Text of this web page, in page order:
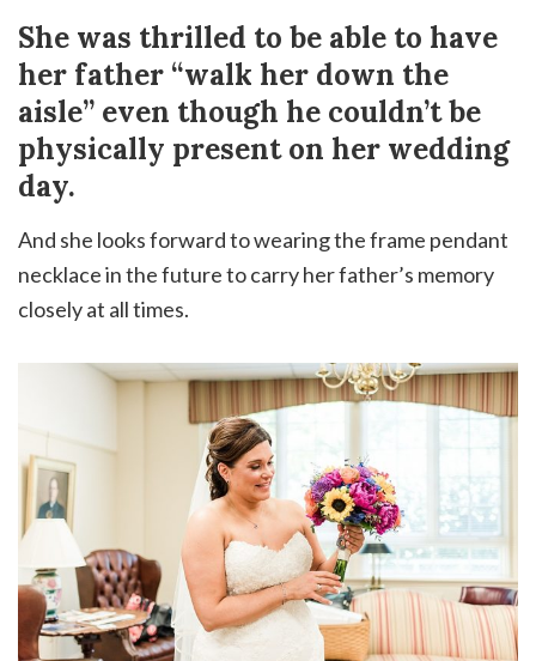
She was thrilled to be able to have
her father “walk her down the
aisle” even though he couldn’t be
physically present on her wedding
day.
And she looks forward to wearing the frame pendant
necklace in the future to carry her father’s memory
closely at all times.